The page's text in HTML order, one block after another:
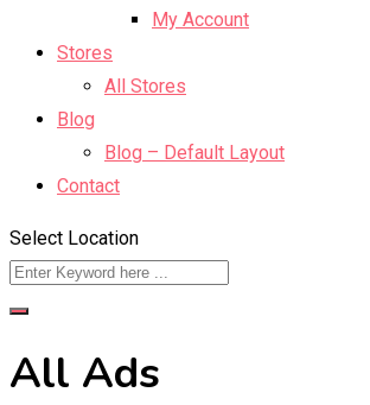
My Account
Stores
All Stores
Blog
Blog – Default Layout
Contact
Select Location
All Ads